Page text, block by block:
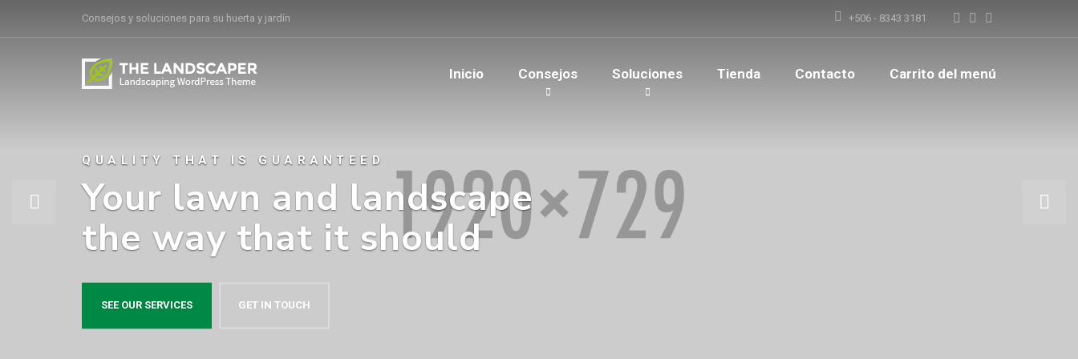
Consejos y soluciones para su huerta y jardín +506 - 8343 3181
Inicio Consejos Soluciones Tienda Contacto Carrito del menú
QUALITY THAT IS GUARANTEED
Your lawn and landscape
the way that it should
SEE OUR SERVICES GET IN TOUCH